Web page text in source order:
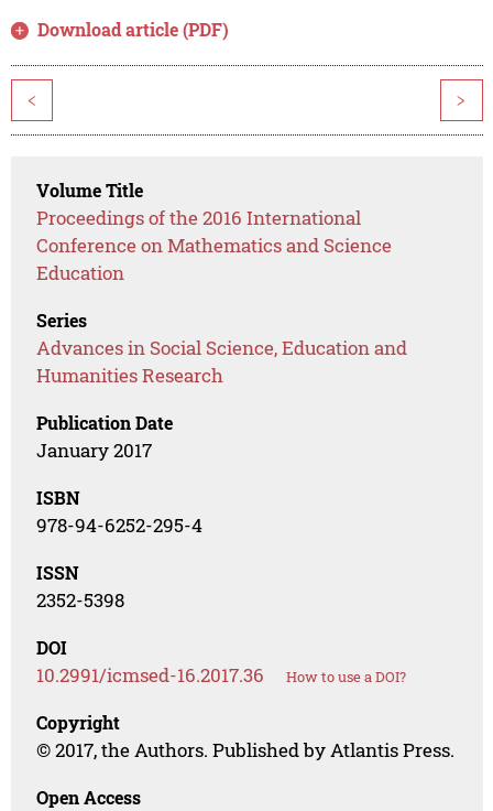
Download article (PDF)
< >
Volume Title
Proceedings of the 2016 International
Conference on Mathematics and Science
Education
Series
Advances in Social Science, Education and
Humanities Research
Publication Date
January 2017
ISBN
978-94-6252-295-4
ISSN
2352-5398
DOI
10.2991/icmsed-16.2017.36 How to use a DOI?
Copyright
© 2017, the Authors. Published by Atlantis Press.
Open Access